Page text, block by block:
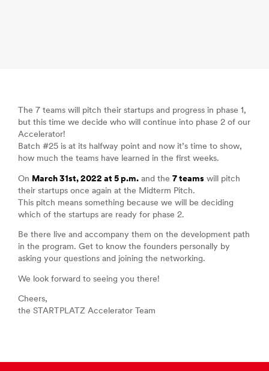
The 7 teams will pitch their startups and progress in phase 1,
but this time we decide who will continue into phase 2 of our
Accelerator!
Batch #25 is at its halfway point and now it’s time to show,
how much the teams have learned in the first weeks.
On March 31st, 2022 at 5 p.m. and the 7 teams will pitch
their startups once again at the Midterm Pitch.
This pitch means something because we will be deciding
which of the startups are ready for phase 2.
Be there live and accompany them on the development path
in the program. Get to know the founders personally by
asking your questions and joining the networking.
We look forward to seeing you there!
Cheers,
the STARTPLATZ Accelerator Team